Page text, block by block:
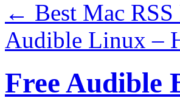
← Best Mac
Audible Linux –
Free Audible